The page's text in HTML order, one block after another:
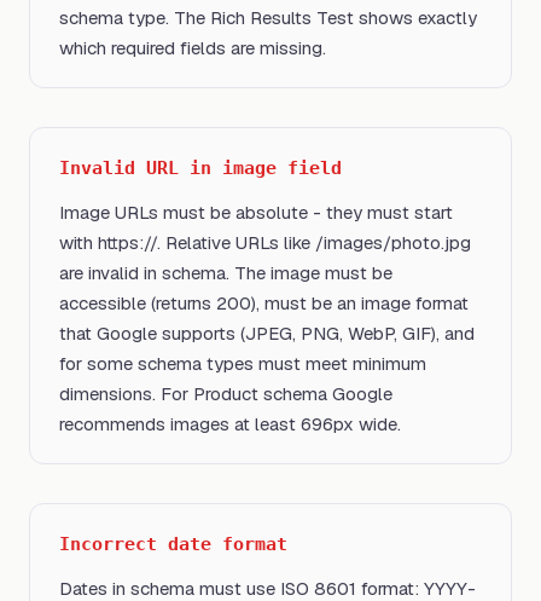
schema type. The Rich Results Test shows exactly
which required fields are missing.
Invalid URL in image field
Image URLs must be absolute - they must start
with https://. Relative URLs like /images/photo.jpg
are invalid in schema. The image must be
accessible (returns 200), must be an image format
that Google supports (JPEG, PNG, WebP, GIF), and
for some schema types must meet minimum
dimensions. For Product schema Google
recommends images at least 696px wide.
Incorrect date format
Dates in schema must use ISO 8601 format: YYYY-